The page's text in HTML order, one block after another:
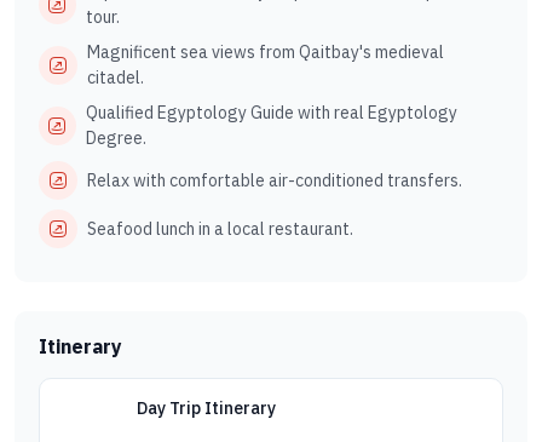
tour.
Magnificent sea views from Qaitbay's medieval
citadel.
Qualified Egyptology Guide with real Egyptology
Degree.
Relax with comfortable air-conditioned transfers.
Seafood lunch in a local restaurant.
Itinerary
Day Trip Itinerary